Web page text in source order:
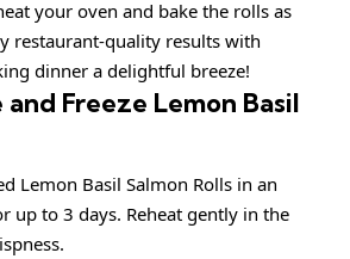
your oven and bake the rolls as
restaurant-quality results with
dinner a delightful breeze!
Freeze Lemon Basil
Lemon Basil Salmon Rolls in an
up to 3 days. Reheat gently in the